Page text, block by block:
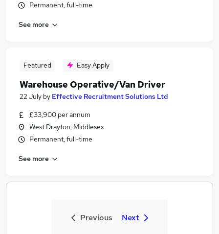
Permanent, full-time
See more
Featured Easy Apply
Warehouse Operative/Van Driver
22 July by Effective Recruitment Solutions Ltd
£33,900 per annum
West Drayton, Middlesex
Permanent, full-time
See more
Previous Next